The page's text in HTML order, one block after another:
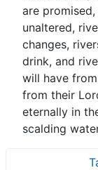
are
unaltered,
changes,
drink, and
will have
from their
eternally in
scalding